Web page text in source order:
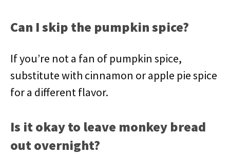
Can I skip the pumpkin spice?
If you’re not a fan of pumpkin spice,
substitute with cinnamon or apple pie spice
for a different flavor.
Is it okay to leave monkey bread
out overnight?